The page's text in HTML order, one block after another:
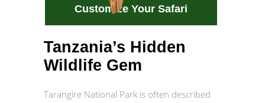
Customize Your Safari
Tanzania’s Hidden
Wildlife Gem
Tarangire National Park is often described